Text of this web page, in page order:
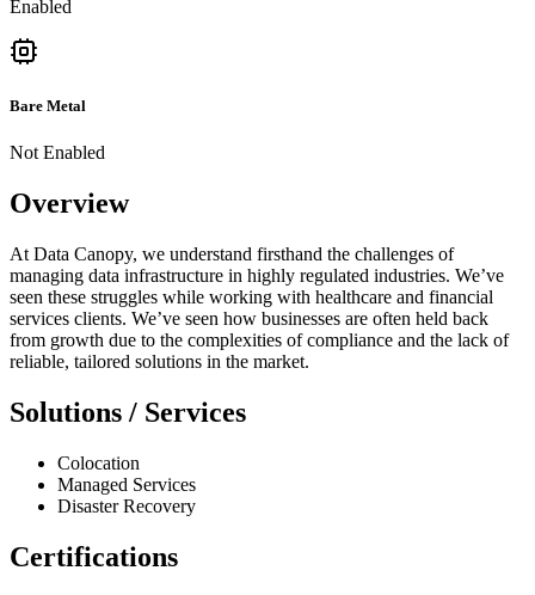
Enabled
Bare Metal
Not Enabled
Overview
At Data Canopy, we understand firsthand the challenges of
managing data infrastructure in highly regulated industries. We’ve
seen these struggles while working with healthcare and financial
services clients. We’ve seen how businesses are often held back
from growth due to the complexities of compliance and the lack of
reliable, tailored solutions in the market.
Solutions / Services
Colocation
Managed Services
Disaster Recovery
Certifications